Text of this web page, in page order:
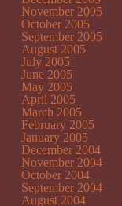
November 2005
October 2005
September 2005
August 2005
July 2005
June 2005
May 2005
April 2005
March 2005
February 2005
January 2005
December 2004
November 2004
October 2004
September 2004
August 2004